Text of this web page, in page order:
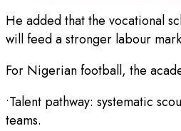
He added that the vocational
will feed a stronger labour
For Nigerian football, the
•Talent pathway: systematic
teams.